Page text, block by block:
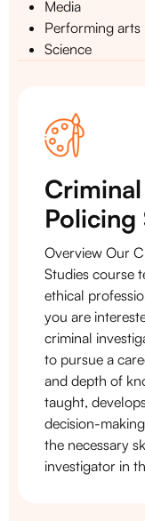
Media
Performing arts
Science
Policing
Overview Our
Studies course
ethical
you are
criminal
to pursue a
and depth of
taught,
decision-
the necessary
investigator in